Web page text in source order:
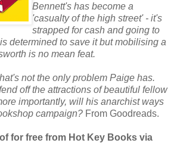
Bennett's has become a
'casualty of the high street' - it's
strapped for cash and going to
determined to save it but mobilising a
is no mean feat.
not the only problem Paige has.
off the attractions of beautiful fellow
importantly, will his anarchist ways
campaign? From Goodreads.
for free from Hot Key Books via